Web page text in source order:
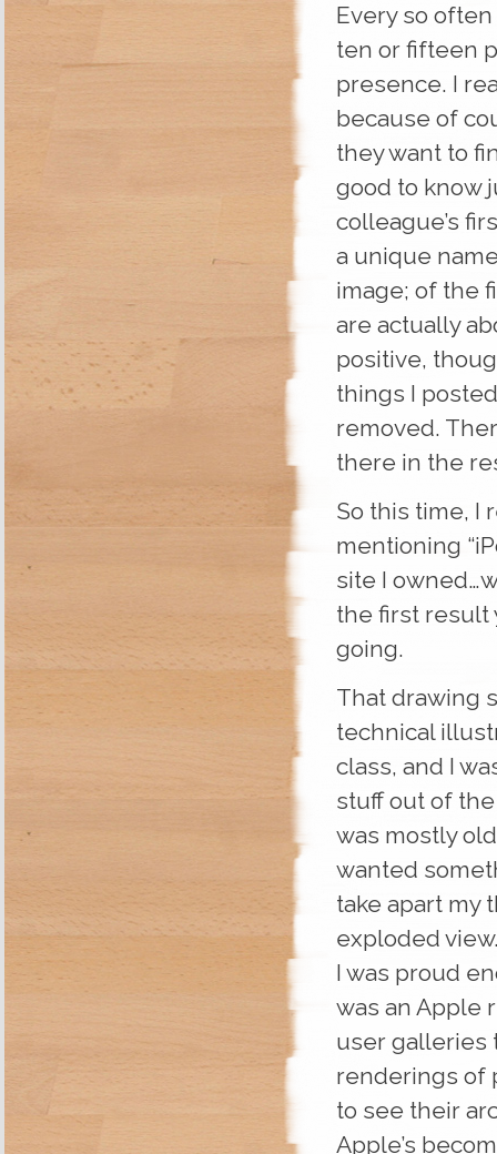
Every so
ten or fifteen
presence. I
because of
they want to
good to know
colleague’s
a unique
image; of the
are actually
positive,
things I
removed.
there in the
So this time, I
mentioning
site I
the first result
going.
That drawing
technical
class, and I
stuff out of
was mostly
wanted
take apart my
exploded
I was proud
was an Apple
user galleries
renderings of
to see their
Apple’s